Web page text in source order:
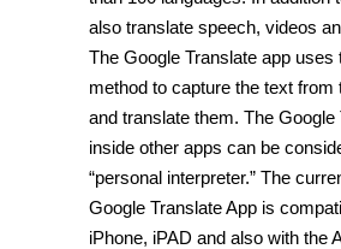
also translate speech, videos
The Google Translate app uses
method to capture the text from
and translate them. The Google
inside other apps can be
“personal interpreter.” The
Google Translate App is
iPhone, iPAD and also with the